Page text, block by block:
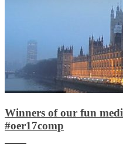
Winners of our fun
#oer17comp